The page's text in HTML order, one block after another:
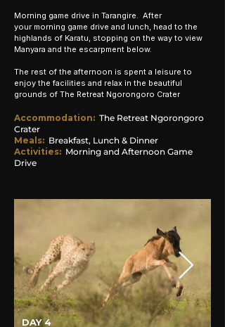
Morning game drive in Tarangire. After
your morning game drive and lunch, head to the
highlands of Karatu, stopping on the way to view
Manyara and the escarpment below.
The rest of the afternoon is spent a leisure to
enjoy the facilities and relax in the beautiful
grounds of The Retreat Ngorongoro Crater
Accommodation: The Retreat Ngorongoro
Crater
Meals: Breakfast, Lunch & Dinner
Activities: Morning and Afternoon Game
Drive
DAY 4